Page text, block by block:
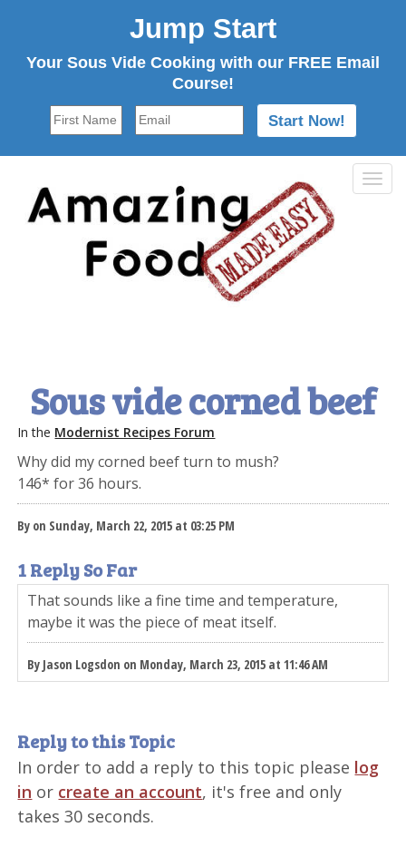
Jump Start
Your Sous Vide Cooking with our FREE Email
Course!
Sous vide corned beef
In the Modernist Recipes Forum
Why did my corned beef turn to mush?
146* for 36 hours.
By on Sunday, March 22, 2015 at 03:25 PM
1 Reply So Far
That sounds like a fine time and temperature,
maybe it was the piece of meat itself.
By Jason Logsdon on Monday, March 23, 2015 at 11:46 AM
Reply to this Topic
In order to add a reply to this topic please log
in or create an account, it's free and only
takes 30 seconds.